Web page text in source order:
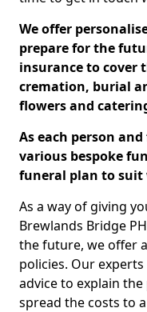
We offer
prepare for the
insurance to cover
cremation, burial
flowers and
As each person
various bespoke
funeral plan to suit
As a way of giving
Brewlands Bridge
the future, we offer
policies. Our
advice to explain
spread the costs to